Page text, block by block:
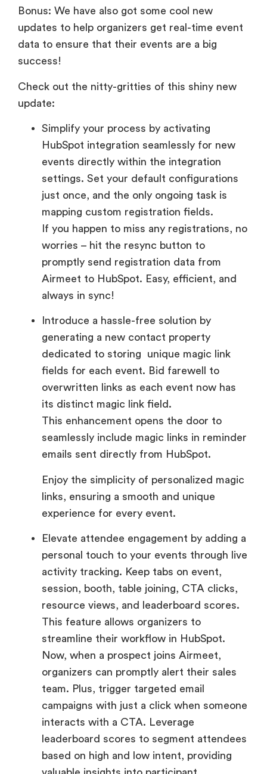
Bonus: We have also got some cool new
updates to help organizers get real-time event
data to ensure that their events are a big
success!
Check out the nitty-gritties of this shiny new
update:
Simplify your process by activating
HubSpot integration seamlessly for new
events directly within the integration
settings. Set your default configurations
just once, and the only ongoing task is
mapping custom registration fields.
If you happen to miss any registrations, no
worries – hit the resync button to
promptly send registration data from
Airmeet to HubSpot. Easy, efficient, and
always in sync!
Introduce a hassle-free solution by
generating a new contact property
dedicated to storing unique magic link
fields for each event. Bid farewell to
overwritten links as each event now has
its distinct magic link field.
This enhancement opens the door to
seamlessly include magic links in reminder
emails sent directly from HubSpot.
Enjoy the simplicity of personalized magic
links, ensuring a smooth and unique
experience for every event.
Elevate attendee engagement by adding a
personal touch to your events through live
activity tracking. Keep tabs on event,
session, booth, table joining, CTA clicks,
resource views, and leaderboard scores.
This feature allows organizers to
streamline their workflow in HubSpot.
Now, when a prospect joins Airmeet,
organizers can promptly alert their sales
team. Plus, trigger targeted email
campaigns with just a click when someone
interacts with a CTA. Leverage
leaderboard scores to segment attendees
based on high and low intent, providing